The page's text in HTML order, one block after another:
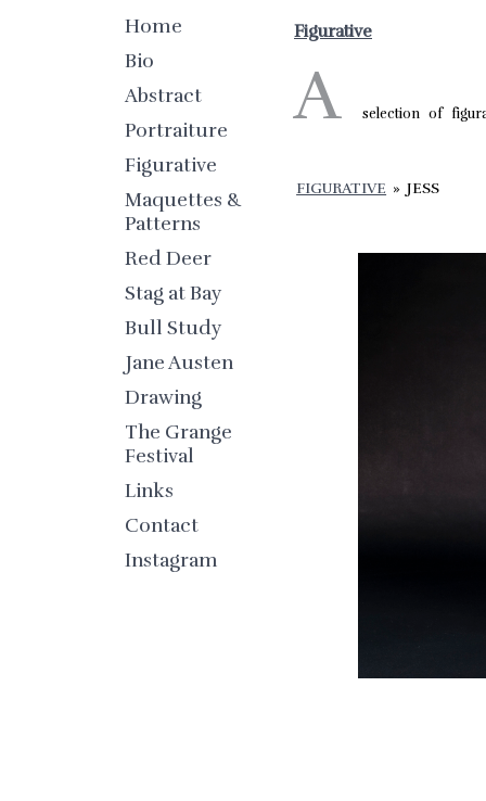
Home
Bio
Abstract
Portraiture
Figurative
Maquettes &
Patterns
Red Deer
Stag at Bay
Bull Study
Jane Austen
Drawing
The Grange
Festival
Links
Contact
Instagram
Figurative
A selection of
FIGURATIVE » JESS